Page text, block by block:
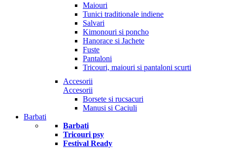
Maiouri
Tunici traditionale indiene
Salvari
Kimonouri si poncho
Hanorace si Jachete
Fuste
Pantaloni
Tricouri, maiouri si pantaloni scurti
Accesorii
Accesorii
Borsete si rucsacuri
Manusi si Caciuli
Barbati
Barbati
Tricouri psy
Festival Ready